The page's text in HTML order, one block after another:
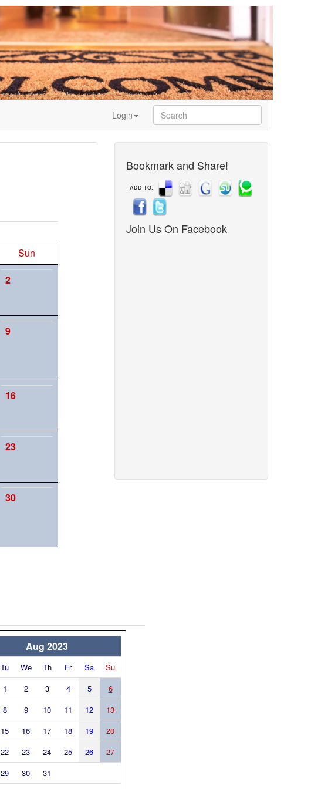
Login
Sun
2
9
16
23
30
Aug 2023
Tu We Th Fr Sa
Su
1
2 3 4 5
6
8 9 10 11 12
13
15 16 17 18 19
20
22 23 24 25 26
27
29 30 31
Bookmark and Share!
ADD TO:
Join Us On Facebook